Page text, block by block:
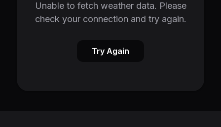
Unable to fetch weather data. Please
check your connection and try again.
Try Again